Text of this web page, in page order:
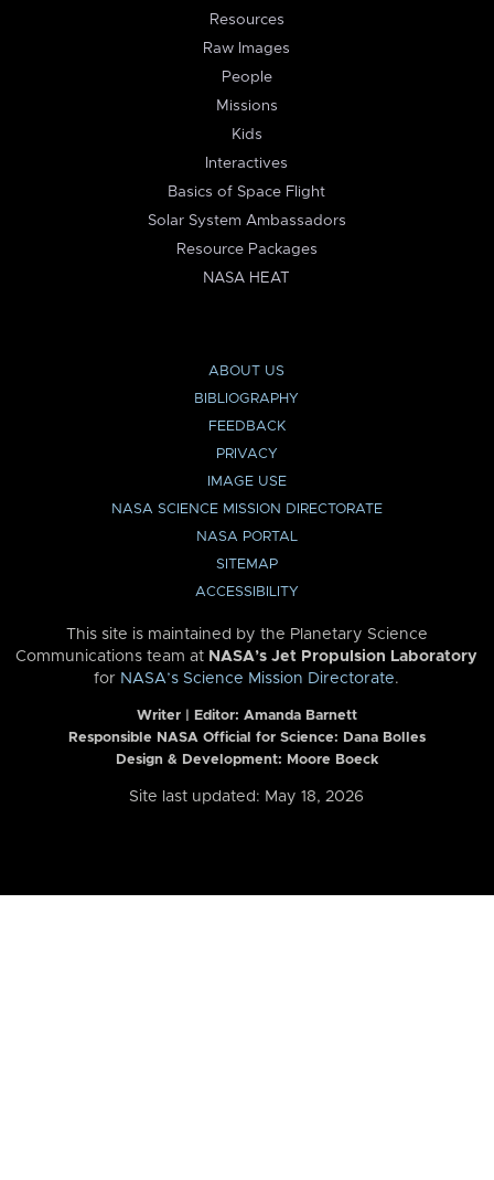
Resources
Raw Images
People
Missions
Kids
Interactives
Basics of Space Flight
Solar System Ambassadors
Resource Packages
NASA HEAT
ABOUT US
BIBLIOGRAPHY
FEEDBACK
PRIVACY
IMAGE USE
NASA SCIENCE MISSION DIRECTORATE
NASA PORTAL
SITEMAP
ACCESSIBILITY
This site is maintained by the Planetary Science
Communications team at NASA’s Jet Propulsion Laboratory
for NASA’s Science Mission Directorate.
Writer | Editor: Amanda Barnett
Responsible NASA Official for Science: Dana Bolles
Design & Development: Moore Boeck
Site last updated: May 18, 2026